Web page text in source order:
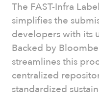
The FAST-Infra
simplifies the
developers with its
Backed by
streamlines this
centralized
standardized